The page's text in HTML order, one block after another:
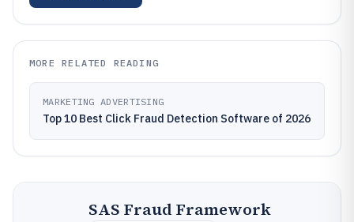
MORE RELATED READING
MARKETING ADVERTISING
Top 10 Best Click Fraud Detection Software of 2026
SAS Fraud Framework